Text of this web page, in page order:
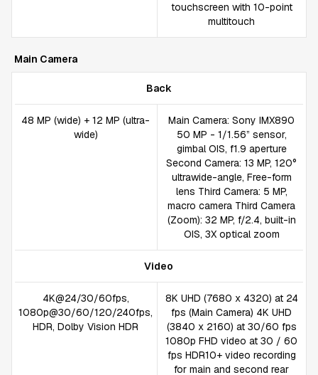
touchscreen with 10-point
multitouch
Main Camera
Back
48 MP (wide) + 12 MP (ultra-
wide)
Main Camera: Sony IMX890
50 MP - 1/1.56” sensor,
gimbal OIS, f1.9 aperture
Second Camera: 13 MP, 120°
ultrawide-angle, Free-form
lens Third Camera: 5 MP,
macro camera Third Camera
(Zoom): 32 MP, f/2.4, built-in
OIS, 3X optical zoom
Video
4K@24/30/60fps,
1080p@30/60/120/240fps,
HDR, Dolby Vision HDR
8K UHD (7680 x 4320) at 24
fps (Main Camera) 4K UHD
(3840 x 2160) at 30/60 fps
1080p FHD video at 30 / 60
fps HDR10+ video recording
for main and second rear